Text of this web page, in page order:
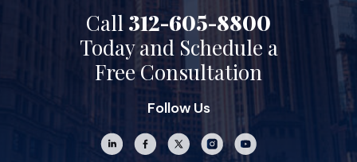
Call 312-605-8800
Today and Schedule a
Free Consultation
Follow Us